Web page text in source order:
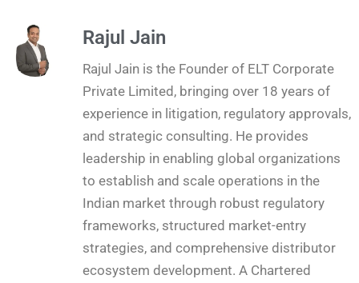
Rajul Jain
Rajul Jain is the Founder of ELT Corporate
Private Limited, bringing over 18 years of
experience in litigation, regulatory approvals,
and strategic consulting. He provides
leadership in enabling global organizations
to establish and scale operations in the
Indian market through robust regulatory
frameworks, structured market-entry
strategies, and comprehensive distributor
ecosystem development. A Chartered